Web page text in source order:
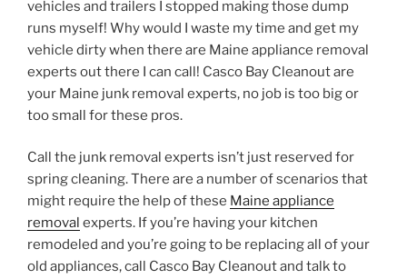
vehicles and trailers I stopped making those dump
runs myself! Why would I waste my time and get my
vehicle dirty when there are Maine appliance removal
experts out there I can call! Casco Bay Cleanout are
your Maine junk removal experts, no job is too big or
too small for these pros.
Call the junk removal experts isn’t just reserved for
spring cleaning. There are a number of scenarios that
might require the help of these Maine appliance
removal experts. If you’re having your kitchen
remodeled and you’re going to be replacing all of your
old appliances, call Casco Bay Cleanout and talk to